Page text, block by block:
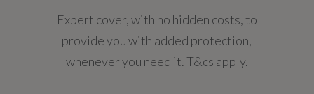
Top Speed
Expert cover, with no hidden costs, to
provide you with added protection,
whenever you need it. T&cs apply.